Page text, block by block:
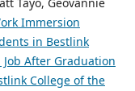
Immersion
in Bestlink
After Graduation
College of the